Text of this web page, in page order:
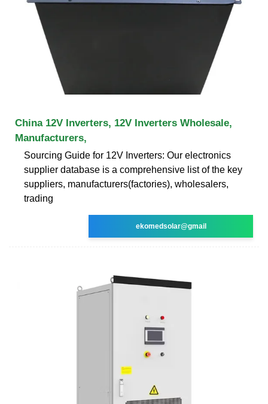
China 12V Inverters, 12V Inverters Wholesale,
Manufacturers,
Sourcing Guide for 12V Inverters: Our electronics
supplier database is a comprehensive list of the key
suppliers, manufacturers(factories), wholesalers,
trading
ekomedsolar@gmail